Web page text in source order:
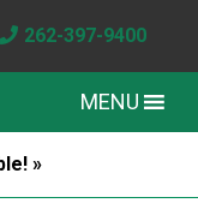
262-397-9400
MENU
»